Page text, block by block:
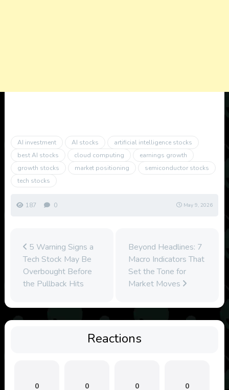
AI investment AI stocks
artificial intelligence stocks
best AI stocks
cloud computing
earnings growth
growth stocks
market positioning
semiconductor stocks
tech stocks
187 0 May 9, 2026
5 Warning Signs a
Tech Stock May Be
Overbought Before
the Pullback Hits
Beyond Headlines: 7
Macro Indicators That
Set the Tone for
Market Moves
Reactions
0 0 0 0